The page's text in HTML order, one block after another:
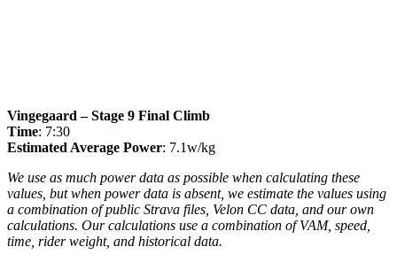
Vingegaard – Stage 9 Final Climb
Time: 7:30
Estimated Average Power: 7.1w/kg
We use as much power data as possible when calculating these
values, but when power data is absent, we estimate the values using
a combination of public Strava files, Velon CC data, and our own
calculations. Our calculations use a combination of VAM, speed,
time, rider weight, and historical data.